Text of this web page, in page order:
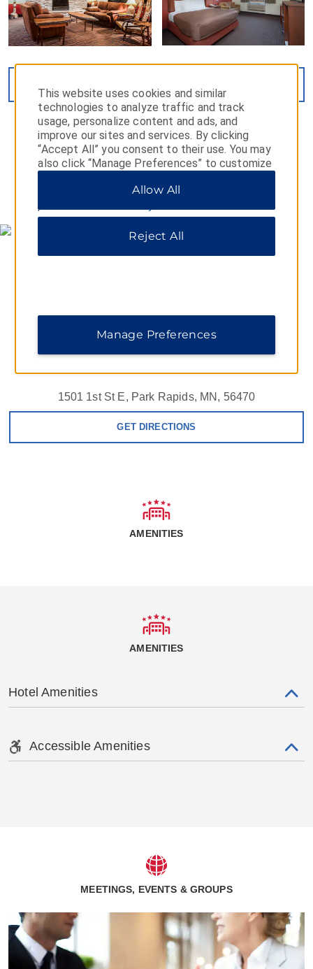
MAP & DIRECTIONS
1501 1st St E, Park Rapids, MN, 56470
GET DIRECTIONS
AMENITIES
AMENITIES
Hotel Amenities
Accessible Amenities
MEETINGS, EVENTS & GROUPS
This website uses cookies and similar
technologies to analyze traffic and track
usage, personalize content and ads, and
improve our sites and services. By clicking
“Accept All” you consent to their use. You may
also click “Manage Preferences” to customize
essential cookies. For additional information,
Allow All
Reject All
Manage Preferences